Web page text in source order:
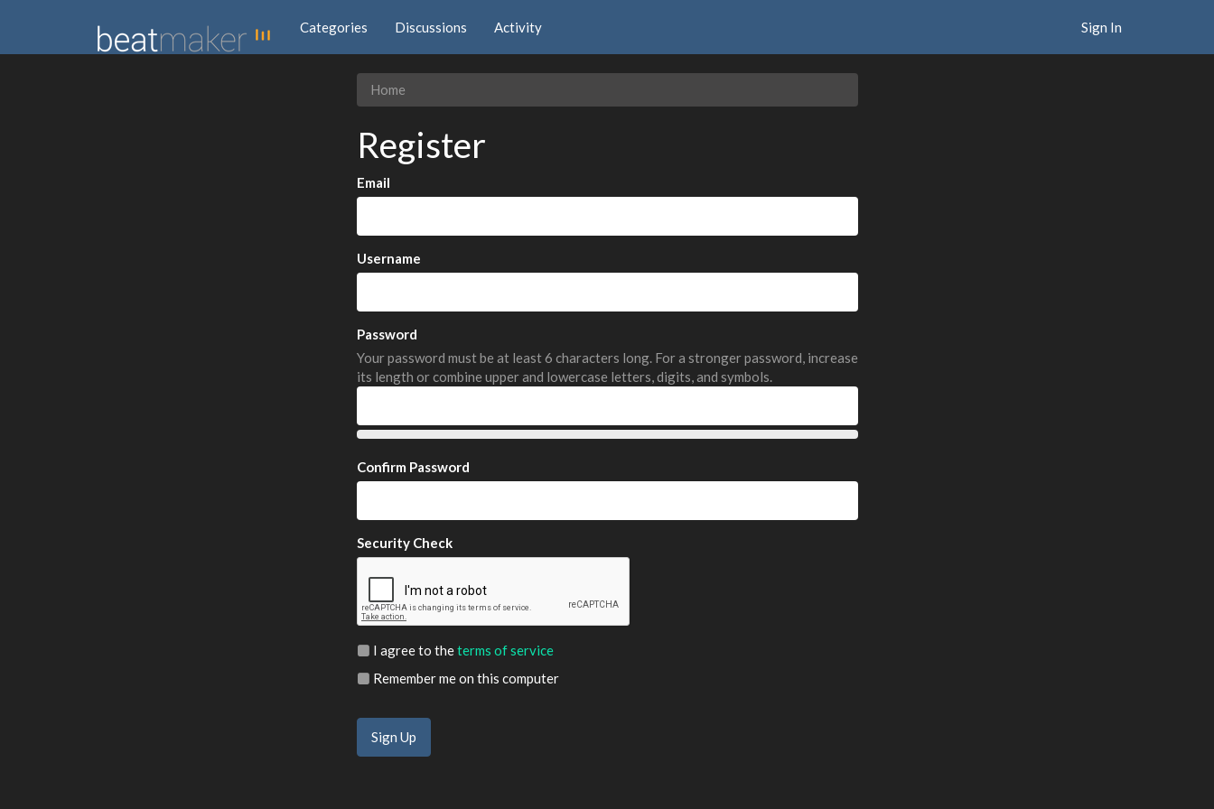
Categories Discussions Activity Sign In
Home
Register
Email
Username
Password
Your password must be at least 6 characters long. For a stronger password, increase
its length or combine upper and lowercase letters, digits, and symbols.
Confirm Password
Security Check
I agree to theterms of service
Remember me on this computer